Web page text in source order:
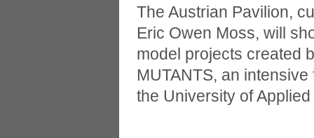
The Austrian Pavilion,
Eric Owen Moss, will
model projects created
MUTANTS, an
the University of